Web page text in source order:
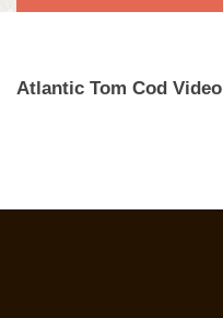
Atlantic Tom Cod Video